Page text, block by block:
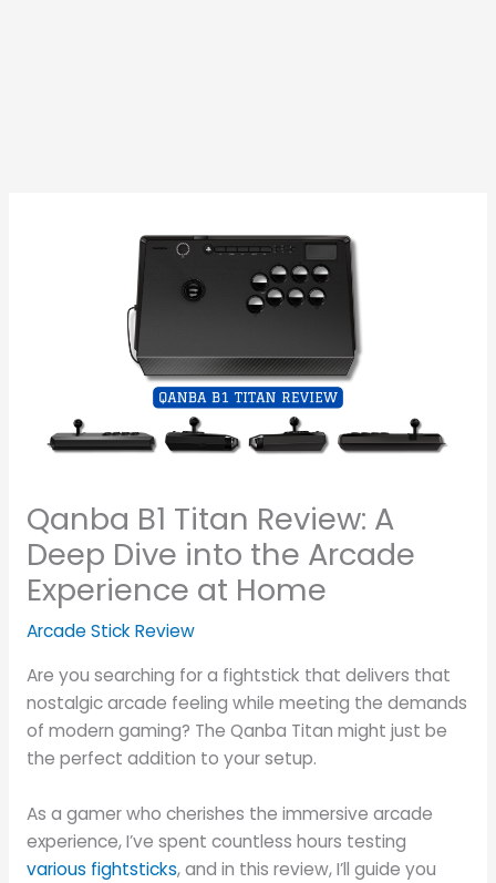
Qanba B1 Titan Review: A
Deep Dive into the Arcade
Experience at Home
Arcade Stick Review
Are you searching for a fightstick that delivers that
nostalgic arcade feeling while meeting the demands
of modern gaming? The Qanba Titan might just be
the perfect addition to your setup.
As a gamer who cherishes the immersive arcade
experience, I’ve spent countless hours testing
various fightsticks, and in this review, I’ll guide you